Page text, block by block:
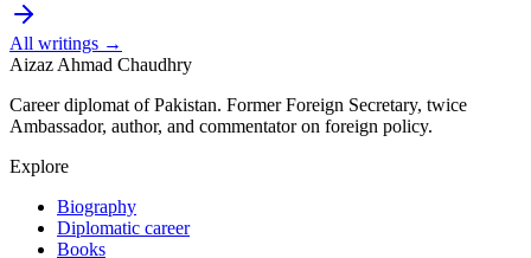
All writings →
Aizaz Ahmad Chaudhry
Career diplomat of Pakistan. Former Foreign Secretary, twice
Ambassador, author, and commentator on foreign policy.
Explore
Biography
Diplomatic career
Books